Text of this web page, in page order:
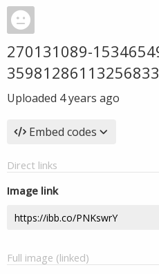
270131089-
Uploaded 4 years ago
Embed codes
Direct links
Image link
Full image (linked)